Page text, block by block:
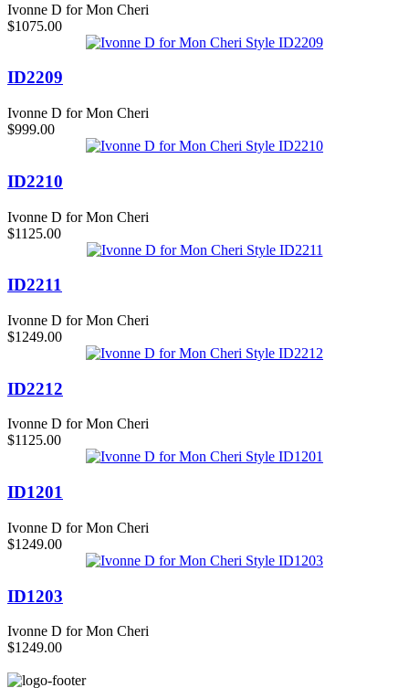
Ivonne D for Mon Cheri
$1075.00
ID2209
Ivonne D for Mon Cheri
$999.00
ID2210
Ivonne D for Mon Cheri
$1125.00
ID2211
Ivonne D for Mon Cheri
$1249.00
ID2212
Ivonne D for Mon Cheri
$1125.00
ID1201
Ivonne D for Mon Cheri
$1249.00
ID1203
Ivonne D for Mon Cheri
$1249.00